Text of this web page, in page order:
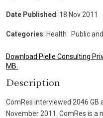
Date Published : 18 Nov 2011
Categories: Health Public
Download Pielle Consulting
MB.
Description
ComRes interviewed 2046
November 2011. ComRes is